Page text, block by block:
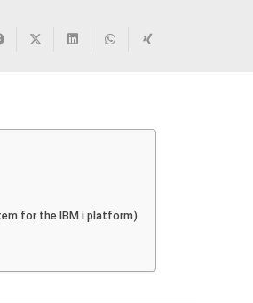
for the IBM i platform)